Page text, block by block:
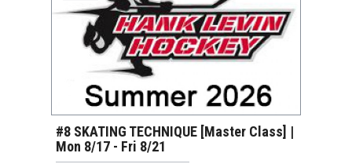
#8 SKATING TECHNIQUE [Master Class] |
Mon 8/17 - Fri 8/21